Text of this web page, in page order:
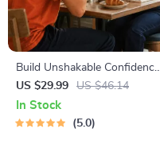
Build Unshakable Confidence
for Dating in 5 Days | Audio
Program | Digital Download |
Dating Confidence Training |
US $29.99 US $46.14
In Stock
5.0